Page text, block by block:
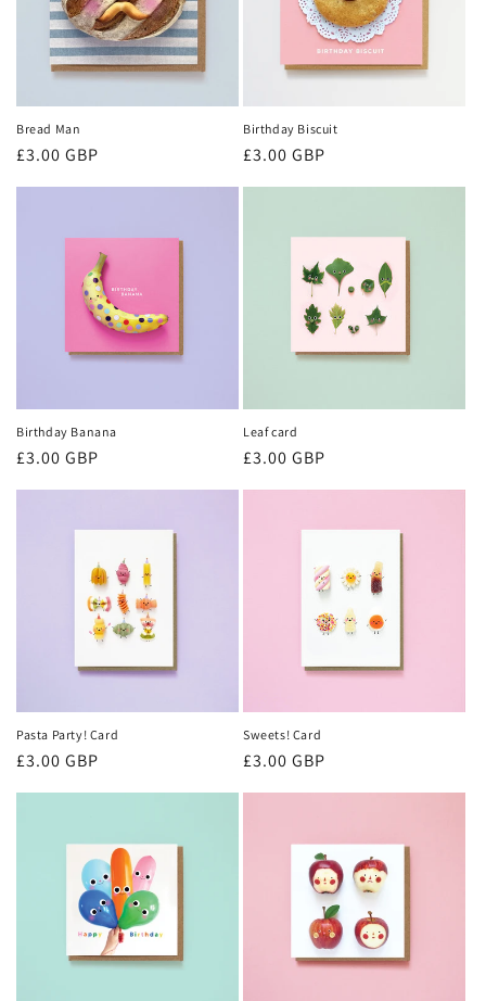
Bread Man
Regular
£3.00 GBP
Birthday Biscuit
Regular
£3.00 GBP
Birthday Banana
Regular
£3.00 GBP
Leaf card
Regular
£3.00 GBP
Pasta Party! Card
Regular
£3.00 GBP
Sweets! Card
Regular
£3.00 GBP